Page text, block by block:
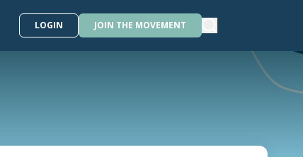
LOGIN JOIN THE MOVEMENT